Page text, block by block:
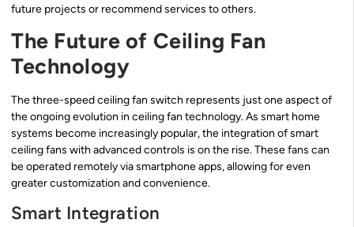
future projects or recommend services to others.
The Future of Ceiling Fan
Technology
The three-speed ceiling fan switch represents just one aspect of
the ongoing evolution in ceiling fan technology. As smart home
systems become increasingly popular, the integration of smart
ceiling fans with advanced controls is on the rise. These fans can
be operated remotely via smartphone apps, allowing for even
greater customization and convenience.
Smart Integration